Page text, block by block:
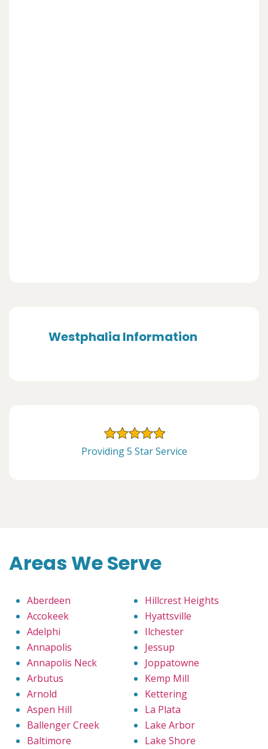
Westphalia Information
Providing 5 Star Service
Areas We Serve
Aberdeen
Accokeek
Adelphi
Annapolis
Annapolis Neck
Arbutus
Arnold
Aspen Hill
Ballenger Creek
Baltimore
Hillcrest Heights
Hyattsville
Ilchester
Jessup
Joppatowne
Kemp Mill
Kettering
La Plata
Lake Arbor
Lake Shore